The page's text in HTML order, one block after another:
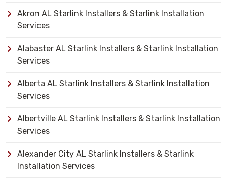
Akron AL Starlink Installers & Starlink Installation
Services
Alabaster AL Starlink Installers & Starlink Installation
Services
Alberta AL Starlink Installers & Starlink Installation
Services
Albertville AL Starlink Installers & Starlink Installation
Services
Alexander City AL Starlink Installers & Starlink
Installation Services